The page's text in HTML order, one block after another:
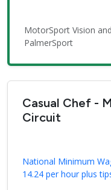
MotorSport Vision and
PalmerSport
Casual Chef -
Circuit
National Minimum
14.24 per hour plus